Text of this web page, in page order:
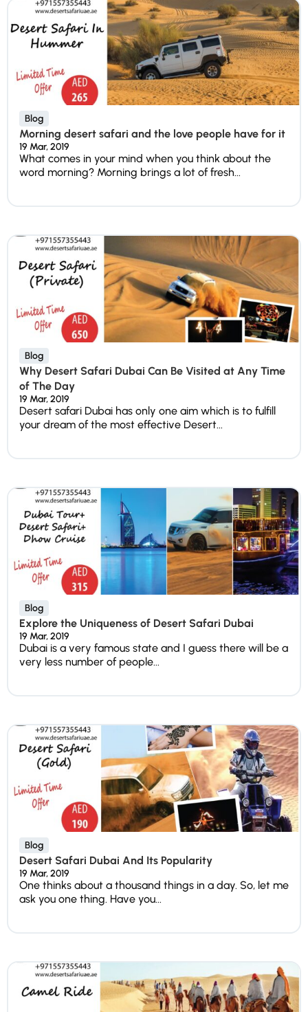
Blog
Morning desert safari and the love people have for it
19 Mar, 2019
What comes in your mind when you think about the
word morning? Morning brings a lot of fresh...
Blog
Why Desert Safari Dubai Can Be Visited at Any Time
of The Day
19 Mar, 2019
Desert safari Dubai has only one aim which is to fulfill
your dream of the most effective Desert...
Blog
Explore the Uniqueness of Desert Safari Dubai
19 Mar, 2019
Dubai is a very famous state and I guess there will be a
very less number of people...
Blog
Desert Safari Dubai And Its Popularity
19 Mar, 2019
One thinks about a thousand things in a day. So, let me
ask you one thing. Have you...